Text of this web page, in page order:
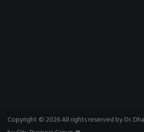
Copyright © 2026 All rights reserved by Dr.